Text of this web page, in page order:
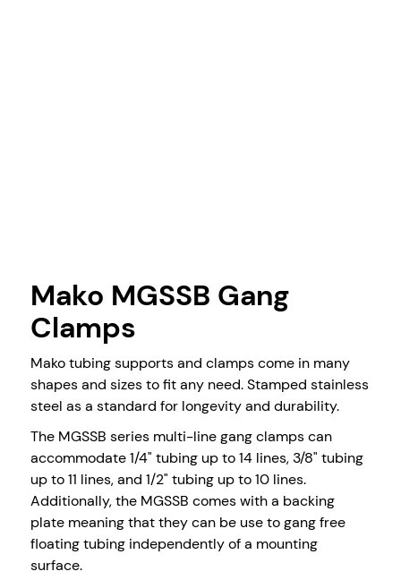
Mako MGSSB Gang
Clamps
Mako tubing supports and clamps come in many
shapes and sizes to fit any need. Stamped stainless
steel as a standard for longevity and durability.
The MGSSB series multi-line gang clamps can
accommodate 1/4" tubing up to 14 lines, 3/8" tubing
up to 11 lines, and 1/2" tubing up to 10 lines.
Additionally, the MGSSB comes with a backing
plate meaning that they can be use to gang free
floating tubing independently of a mounting
surface.